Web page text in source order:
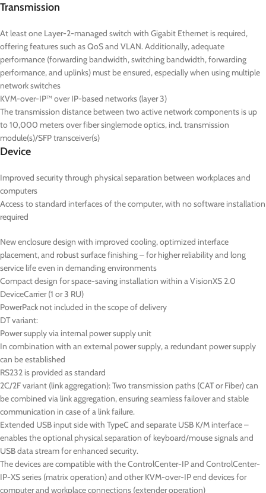
Transmission
At least one Layer-2-managed switch with Gigabit Ethernet is required,
offering features such as QoS and VLAN. Additionally, adequate
performance (forwarding bandwidth, switching bandwidth, forwarding
performance, and uplinks) must be ensured, especially when using multiple
network switches
KVM-over-IP™ over IP-based networks (layer 3)
The transmission distance between two active network components is up
to 10,000 meters over fiber singlemode optics, incl. transmission
module(s)/SFP transceiver(s)
Device
Improved security through physical separation between workplaces and
computers
Access to standard interfaces of the computer, with no software installation
required
New enclosure design with improved cooling, optimized interface
placement, and robust surface finishing – for higher reliability and long
service life even in demanding environments
Compact design for space-saving installation within a VisionXS 2.0
DeviceCarrier (1 or 3 RU)
PowerPack not included in the scope of delivery
DTvariant:
Power supply via internal power supply unit
In combination with an external power supply, a redundant power supply
can be established
RS232 is provided as standard
2C/2F variant (link aggregation): Two transmission paths (CAT or Fiber) can
be combined via link aggregation, ensuring seamless failover and stable
communication in case of a link failure.
Extended USB input side with TypeC and separate USB K/M interface –
enables the optional physical separation of keyboard/mouse signals and
USB data stream for enhanced security.
The devices are compatible with the ControlCenter-IP and ControlCenter-
IP-XS series (matrix operation) and other KVM-over-IP end devices for
computer and workplace connections (extender operation)